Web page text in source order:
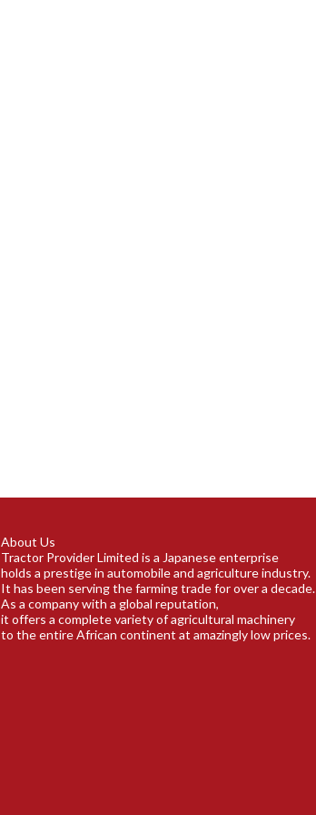
About Us
Tractor Provider Limited is a Japanese enterprise
holds a prestige in automobile and agriculture industry.
It has been serving the farming trade for over a decade.
As a company with a global reputation,
it offers a complete variety of agricultural machinery
to the entire African continent at amazingly low prices.